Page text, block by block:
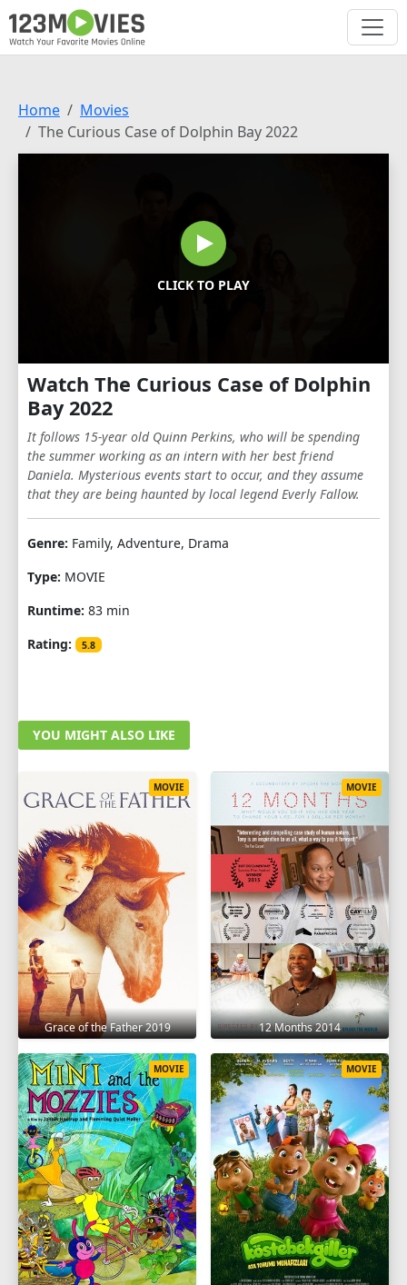
Home
Movies
The Curious Case of Dolphin Bay 2022
CLICK TO PLAY
Watch The Curious Case of Dolphin
Bay 2022
It follows 15-year old Quinn Perkins, who will be spending
the summer working as an intern with her best friend
Daniela. Mysterious events start to occur, and they assume
that they are being haunted by local legend Everly Fallow.
Genre: Family, Adventure, Drama
Type: MOVIE
Runtime: 83 min
Rating:
5.8
YOU MIGHT ALSO LIKE
Grace of the Father 2019
MOVIE
12 Months 2014
MOVIE
MOVIE MOVIE